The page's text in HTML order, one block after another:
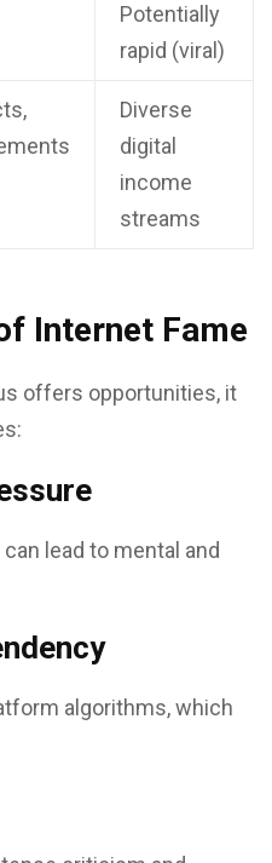
Potentially
rapid (viral)
Diverse
digital
income
streams
Internet Fame
offers opportunities, it
lead to mental and
algorithms, which